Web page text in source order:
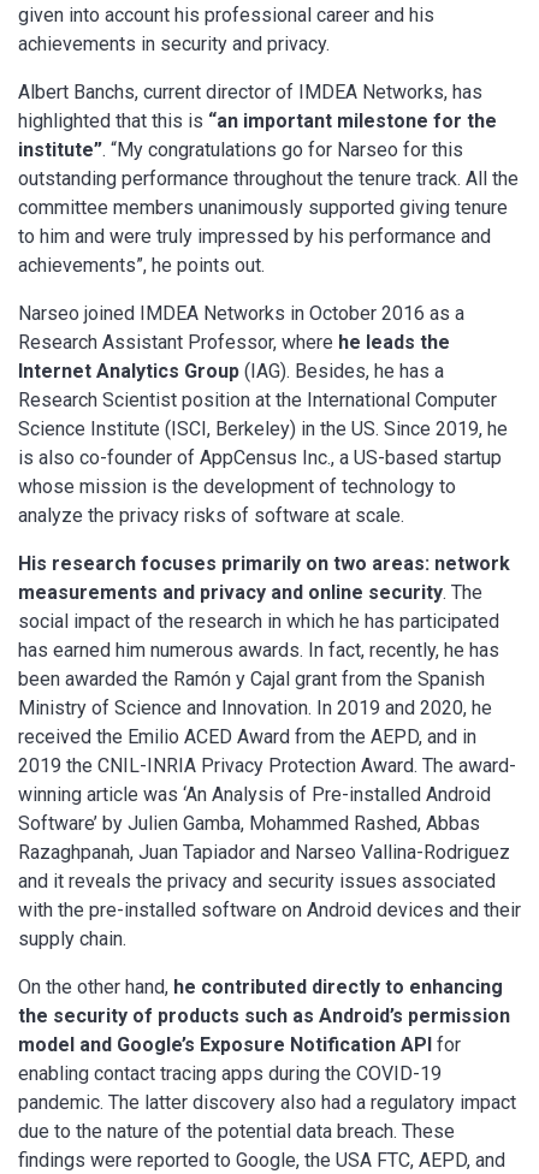
given into account his professional career and his
achievements in security and privacy.
Albert Banchs, current director of IMDEA Networks, has
highlighted that this is “an important milestone for the
institute”. “My congratulations go for Narseo for this
outstanding performance throughout the tenure track. All the
committee members unanimously supported giving tenure
to him and were truly impressed by his performance and
achievements”, he points out.
Narseo joined IMDEA Networks in October 2016 as a
Research Assistant Professor, where he leads the
Internet Analytics Group (IAG). Besides, he has a
Research Scientist position at the International Computer
Science Institute (ISCI, Berkeley) in the US. Since 2019, he
is also co-founder of AppCensus Inc., a US-based startup
whose mission is the development of technology to
analyze the privacy risks of software at scale.
His research focuses primarily on two areas: network
measurements and privacy and online security. The
social impact of the research in which he has participated
has earned him numerous awards. In fact, recently, he has
been awarded the Ramón y Cajal grant from the Spanish
Ministry of Science and Innovation. In 2019 and 2020, he
received the Emilio ACED Award from the AEPD, and in
2019 the CNIL-INRIA Privacy Protection Award. The award-
winning article was ‘An Analysis of Pre-installed Android
Software’ by Julien Gamba, Mohammed Rashed, Abbas
Razaghpanah, Juan Tapiador and Narseo Vallina-Rodriguez
and it reveals the privacy and security issues associated
with the pre-installed software on Android devices and their
supply chain.
On the other hand, he contributed directly to enhancing
the security of products such as Android’s permission
model and Google’s Exposure Notification API for
enabling contact tracing apps during the COVID-19
pandemic. The latter discovery also had a regulatory impact
due to the nature of the potential data breach. These
findings were reported to Google, the USA FTC, AEPD, and